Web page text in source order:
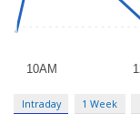
Intraday 1 Week